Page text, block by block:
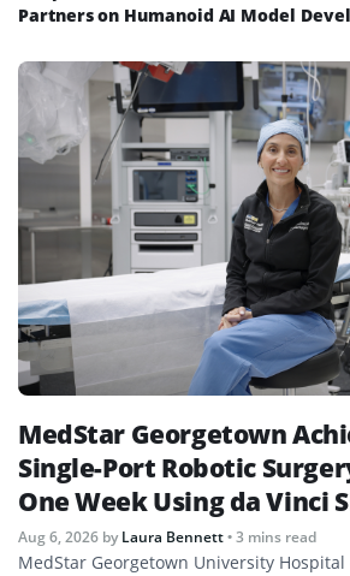
Partners on Humanoid AI Model
MedStar Georgetown
Single-Port Robotic
One Week Using da Vinci
Aug 6, 2026 byLaura Bennett• 3 mins read
MedStar Georgetown University